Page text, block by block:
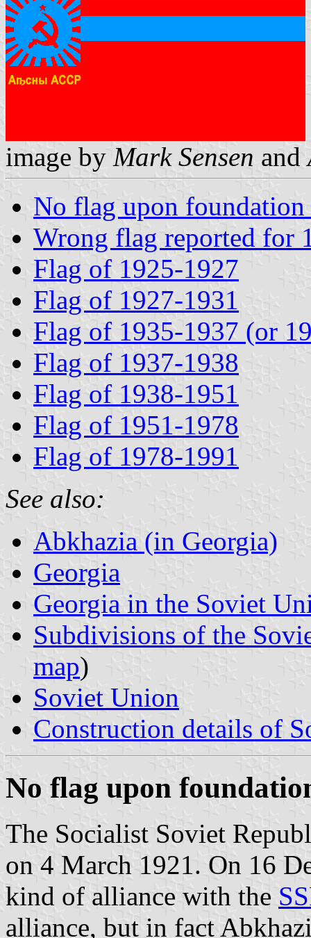
image by Mark Sensen and
No flag upon
Wrong flag reported for
Flag of 1925-1927
Flag of 1927-1931
Flag of 1935-1937 (or
Flag of 1937-1938
Flag of 1938-1951
Flag of 1951-1978
Flag of 1978-1991
See also:
Abkhazia (in Georgia)
Georgia
Georgia in the Soviet
Subdivisions of the
map)
Soviet Union
Construction details of
No flag upon
The Socialist Soviet
on 4 March 1921. On 16
kind of alliance with the
alliance, but in fact